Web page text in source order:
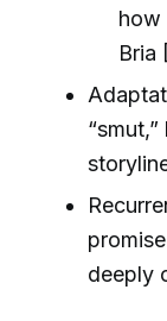
how
Bria
deeply